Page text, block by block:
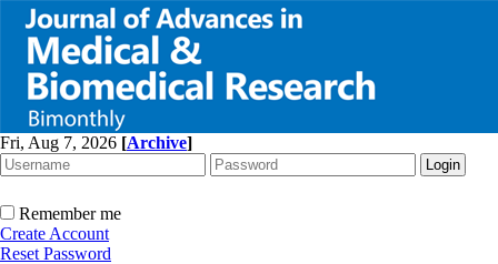
Fri, Aug 7, 2026 [Archive]
Remember me
Create Account
Reset Password